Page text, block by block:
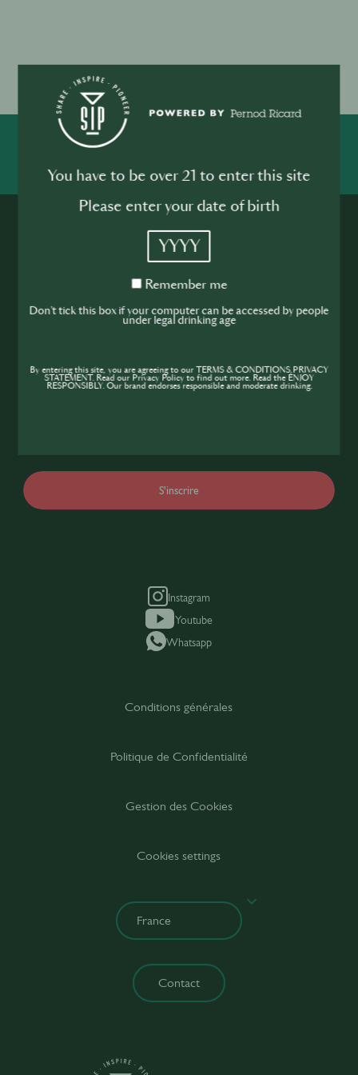
Rejoignez la
communauté SIP
S'inscrire
Instagram
Youtube
Whatsapp
Conditions générales
Politique de Confidentialité
Gestion des Cookies
Cookies settings
Contact
You have to be over 21 to enter this site
Please enter your date of birth
YYYY
Remember
Remember me
Don't tick this box if your computer can be accessed by people
under legal drinking age
By entering this site, you are agreeing to our TERMS & CONDITIONS,PRIVACY
STATEMENT. Read our Privacy Policy to find out more. Read the ENJOY
RESPONSIBLY. Our brand endorses responsible and moderate drinking.